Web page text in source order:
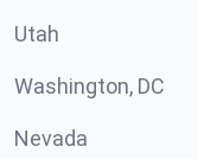
Utah
Washington, DC
Nevada